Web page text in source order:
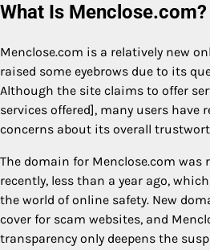
What Is Menclose.com?
Menclose.com is a relatively new
raised some eyebrows due to its
Although the site claims to offer
services offered], many users have
concerns about its overall
The domain for Menclose.com was
recently, less than a year ago,
the world of online safety. New
cover for scam websites, and
transparency only deepens the